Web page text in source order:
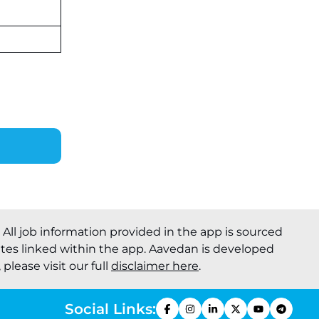
job information provided in the app is sourced
linked within the app. Aavedan is developed
visit our full disclaimer here.
Social Links: